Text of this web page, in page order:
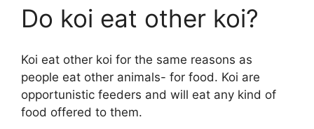
Do koi eat other koi?
Koi eat other koi for the same reasons as
people eat other animals- for food. Koi are
opportunistic feeders and will eat any kind of
food offered to them.